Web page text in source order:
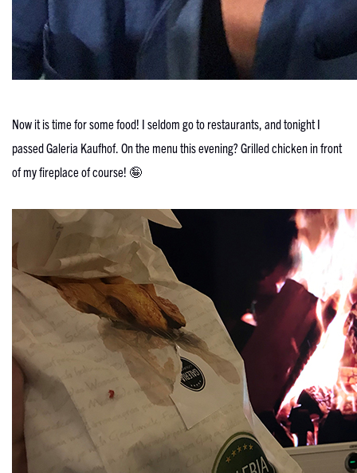
Now it is time for some food! I seldom go to restaurants, and tonight I
passed Galeria Kaufhof. On the menu this evening? Grilled chicken in front
of my fireplace of course! 🤪